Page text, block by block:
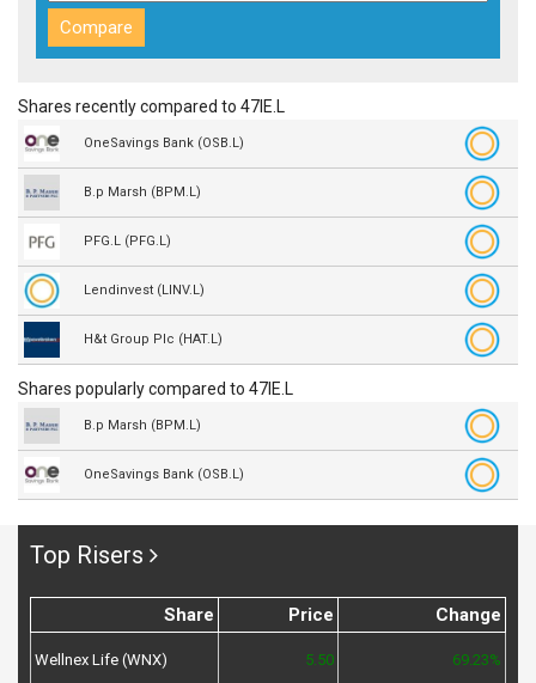
Shares recently compared to 47IE.L
OneSavings Bank (OSB.L)
B.p Marsh (BPM.L)
PFG.L (PFG.L)
Lendinvest (LINV.L)
H&t Group Plc (HAT.L)
Shares popularly compared to 47IE.L
B.p Marsh (BPM.L)
OneSavings Bank (OSB.L)
Top Risers
Share Price Change
Wellnex Life (WNX) 5.50 69.23%